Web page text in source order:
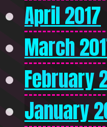
April 2017
March
February
January